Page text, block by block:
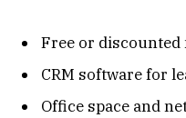
Free or
CRM software for
Office space and